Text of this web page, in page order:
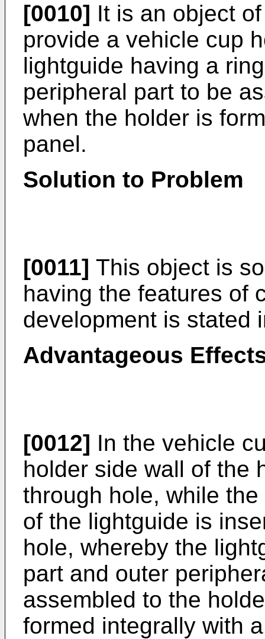
[0010] It is an object
provide a vehicle cup
lightguide having a
peripheral part to be
when the holder is
panel.
Solution to Problem
[0011] This object is
having the features of
development is stated
Advantageous
[0012] In the vehicle
holder side wall of the
through hole, while
of the lightguide is
hole, whereby the
part and outer
assembled to the
formed integrally with